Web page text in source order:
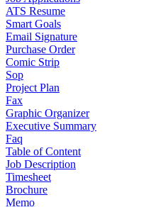
ATS Resume
Smart Goals
Email Signature
Purchase Order
Comic Strip
Sop
Project Plan
Fax
Graphic Organizer
Executive Summary
Faq
Table of Content
Job Description
Timesheet
Brochure
Memo